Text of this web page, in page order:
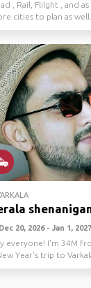
, Rail, Flilght , and
cities to plan as
. ...
20, 2026 - Jan 1, 2027
everyone! I'm 34M
Year's trip to
2). Lo...